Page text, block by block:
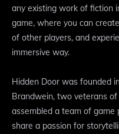
any existing work of fiction
game, where you can
of other players, and
immersive way.
Hidden Door was founded
Brandwein, two veterans
assembled a team of
share a passion for